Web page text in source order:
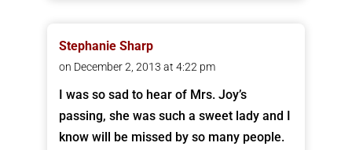
Stephanie Sharp
on December 2, 2013 at 4:22 pm
I was so sad to hear of Mrs. Joy’s
passing, she was such a sweet lady and I
know will be missed by so many people.